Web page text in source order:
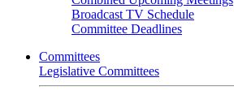
Broadcast TV Schedule
Committee Deadlines
Committees
Legislative Committees